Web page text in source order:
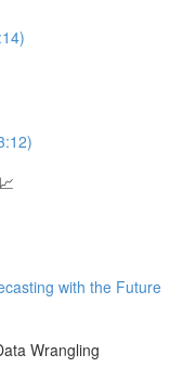
with the Future
Wrangling